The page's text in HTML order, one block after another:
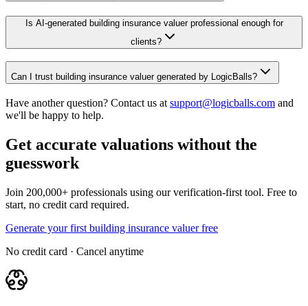
Is AI-generated building insurance valuer professional enough for
clients?
Can I trust building insurance valuer generated by LogicBalls?
Have another question? Contact us at support@logicballs.com and
we'll be happy to help.
Get accurate valuations without the
guesswork
Join 200,000+ professionals using our verification-first tool. Free to
start, no credit card required.
Generate your first building insurance valuer free
No credit card · Cancel anytime